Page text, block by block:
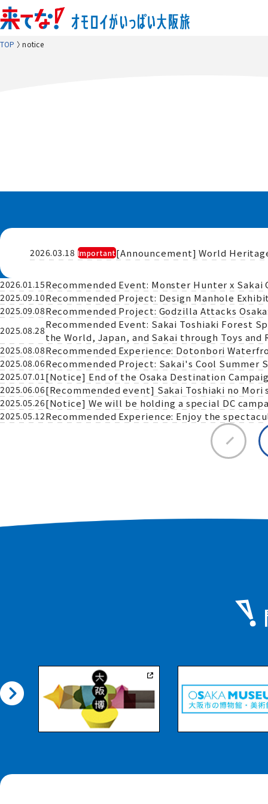
TOP notice
2026.03.18 Important[Announcement] World
2026.01.15Recommended Event: Monster Hunter x
2025.09.10Recommended Project: Design Manhole
2025.09.08Recommended Project: Godzilla Attacks
2025.08.28
Recommended Event: Sakai Toshiaki Forest
the World, Japan, and Sakai through Toys and
2025.08.08Recommended Experience: Dotonbori
2025.08.06Recommended Project: Sakai's Cool Summer
2025.07.01[Notice] End of the Osaka Destination
2025.06.06[Recommended event] Sakai Toshiaki no
2025.05.26[Notice] We will be holding a special DC
2025.05.12Recommended Experience: Enjoy the